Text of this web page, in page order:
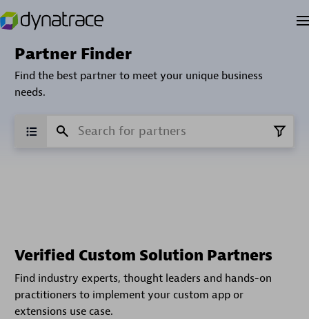
Partner Finder
Find the best partner to meet your unique business
needs.
Verified Custom Solution Partners
Find industry experts, thought leaders and hands-on
practitioners to implement your custom app or
extensions use case.